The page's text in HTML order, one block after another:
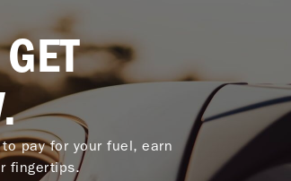
pay for your fuel, earn
fingertips.